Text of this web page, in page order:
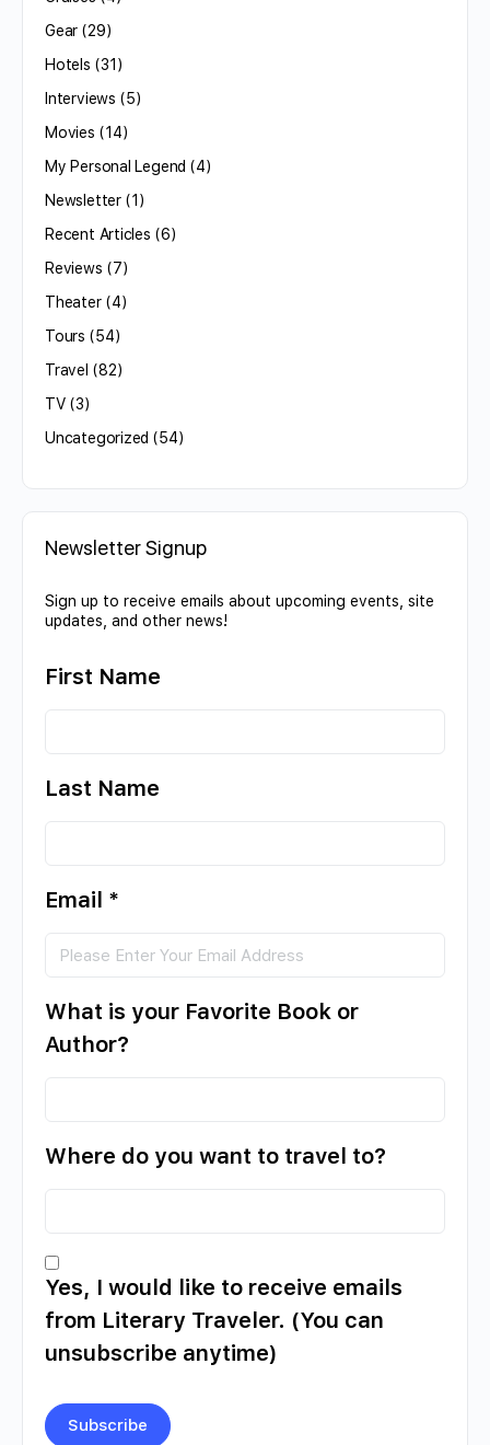
Gear (29)
Hotels (31)
Interviews (5)
Movies (14)
My Personal Legend (4)
Newsletter(1)
Recent Articles (6)
Reviews (7)
Theater(4)
Tours (54)
Travel (82)
TV(3)
Uncategorized (54)
Newsletter Signup
Sign up to receive emails about upcoming events, site
updates, and other news!
First Name
Last Name
Email *
What is your Favorite Book or
Author?
Where do you want to travel to?
Yes, I would like to receive emails
from Literary Traveler. (You can
unsubscribe anytime)